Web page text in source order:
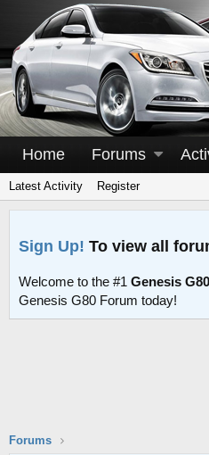
Home Forums
Latest Activity Register
Sign Up! To view all
Welcome to the #1 Genesis
Genesis G80 Forum today!
Forums